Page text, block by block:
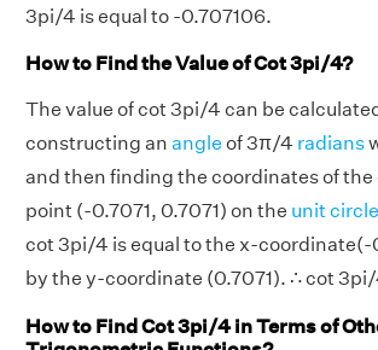
3pi/4 is equal to -0.707106.
How to Find the Value of Cot 3pi/4?
The value of cot 3pi/4 can be
constructing an angle of 3π/4 radians
and then finding the coordinates of
point (-0.7071, 0.7071) on the unit circle
cot 3pi/4 is equal to the x-coordinate(-
by the y-coordinate (0.7071). ∴ cot 3pi/
How to Find Cot 3pi/4 in Terms of